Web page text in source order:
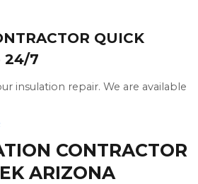
QUICK
24/7
insulation repair. We are available
CONTRACTOR
ARIZONA